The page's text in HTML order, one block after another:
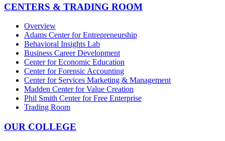
CENTERS & TRADING ROOM
Overview
Adams Center for Entrepreneurship
Behavioral Insights Lab
Business Career Development
Center for Economic Education
Center for Forensic Accounting
Center for Services Marketing & Management
Madden Center for Value Creation
Phil Smith Center for Free Enterprise
Trading Room
OUR COLLEGE